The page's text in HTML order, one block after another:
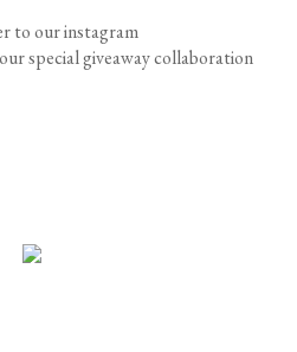
to our instagram
special giveaway collaboration